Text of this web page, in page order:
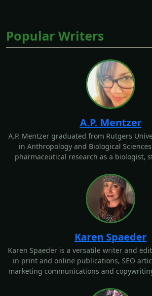
A.P. Mentzer
A.P. Mentzer graduated from Rutgers
in Anthropology and Biological
pharmaceutical research as a biologist,
publishing company. As a freelancer,
health magazine that centered on family
enjoys writing about health, medical,
topics from a scientific
Karen Spaeder
Karen Spaeder is a versatile writer and
in print and online publications, SEO
marketing communications and
where she creates social media and
campaigns, case studies and
editorial experience, Karen is a yoga
coach certified with the Institute for
nutrition.